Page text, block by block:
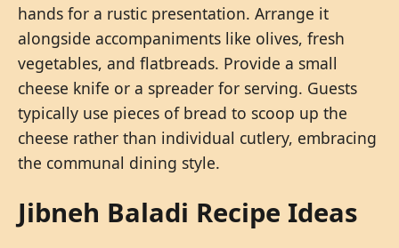
hands for a rustic presentation. Arrange it
alongside accompaniments like olives, fresh
vegetables, and flatbreads. Provide a small
cheese knife or a spreader for serving. Guests
typically use pieces of bread to scoop up the
cheese rather than individual cutlery, embracing
the communal dining style.
Jibneh Baladi Recipe Ideas